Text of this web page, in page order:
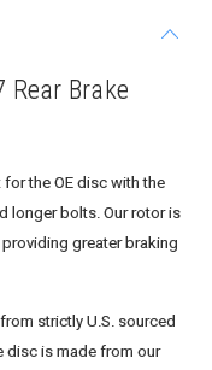
Rear Brake
the OE disc with the
longer bolts. Our rotor is
greater braking
strictly U.S. sourced
disc is made from our